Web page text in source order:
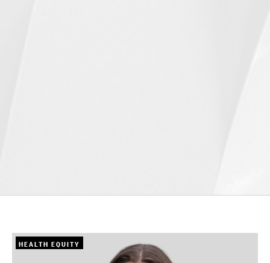
HEALTH EQUITY